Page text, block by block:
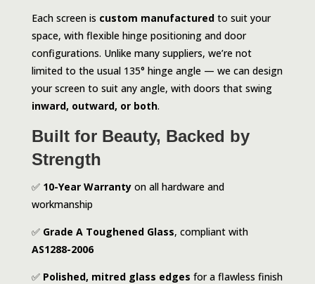
Each screen is custom manufacturedto suit your
space, with flexible hinge positioning and door
configurations. Unlike many suppliers, we’re not
limited to the usual 135° hinge angle — we can design
your screen to suit any angle, with doors that swing
inward, outward, or both.
Built for Beauty, Backed by
Strength
✅ 10-Year Warrantyon all hardware and
workmanship
✅ Grade A Toughened Glass, compliant with
AS1288-2006
✅ Polished, mitred glass edges for a flawless finish